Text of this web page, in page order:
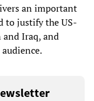
an important
to justify the US-
Iraq, and